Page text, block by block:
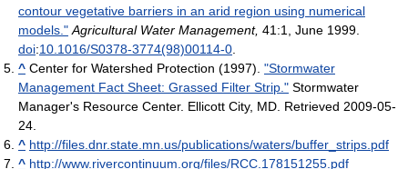
contour vegetative barriers in an arid region using numerical
models." Agricultural Water Management, 41:1, June 1999.
doi:10.1016/S0378-3774(98)00114-0
^ Center for Watershed Protection (1997). "Stormwater
Management Fact Sheet: Grassed Filter Strip." Stormwater
Manager's Resource Center. Ellicott City, MD. Retrieved 2009-05-
24.
^ http://files.dnr.state.mn.us/publications/waters/buffer_strips.pdf
^ http://www.rivercontinuum.org/files/RCC.178151255.pdf